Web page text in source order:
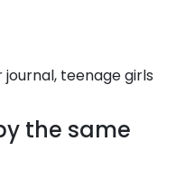
teenage girls
the same